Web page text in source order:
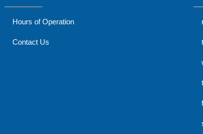
Hours of Operation
Contact Us